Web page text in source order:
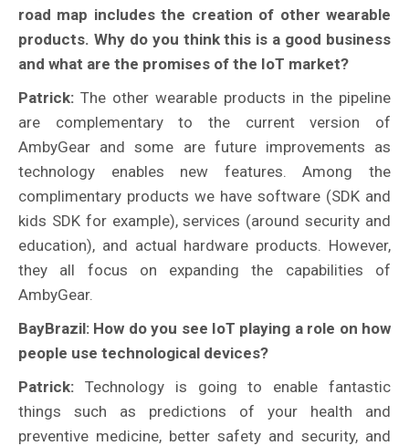
road map includes the creation of other wearable
products. Why do you think this is a good business
and what are the promises of the IoT market?
Patrick: The other wearable products in the pipeline
are complementary to the current version of
AmbyGear and some are future improvements as
technology enables new features. Among the
complimentary products we have software (SDK and
kids SDK for example), services (around security and
education), and actual hardware products. However,
they all focus on expanding the capabilities of
AmbyGear.
BayBrazil: How do you see IoT playing a role on how
people use technological devices?
Patrick: Technology is going to enable fantastic
things such as predictions of your health and
preventive medicine, better safety and security, and